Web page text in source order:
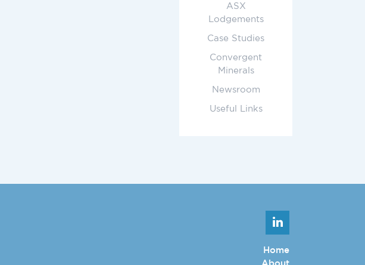
ASX
Lodgements
Case Studies
Convergent
Minerals
Newsroom
Useful Links
Home
About